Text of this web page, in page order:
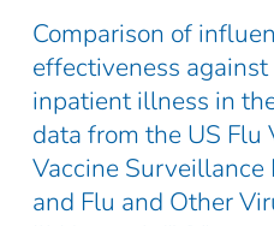
Comparison of
effectiveness
inpatient illness in
data from the US Flu
Vaccine Surveillance
and Flu and Other